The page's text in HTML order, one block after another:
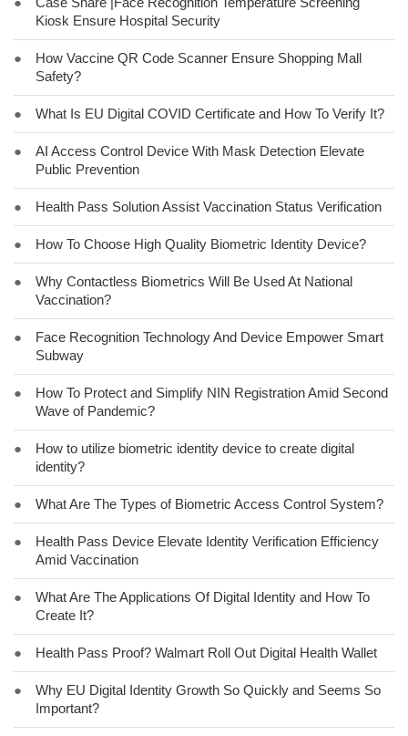
Kiosk Ensure Hospital Security
●
How Vaccine QR Code Scanner Ensure Shopping Mall
Safety?
● What Is EU Digital COVID Certificate and How To Verify It?
●
AI Access Control Device With Mask Detection Elevate
Public Prevention
● Health Pass Solution Assist Vaccination Status Verification
● How To Choose High Quality Biometric Identity Device?
●
Why Contactless Biometrics Will Be Used At National
Vaccination?
●
Face Recognition Technology And Device Empower Smart
Subway
●
How To Protect and Simplify NIN Registration Amid Second
Wave of Pandemic?
●
How to utilize biometric identity device to create digital
identity?
● What Are The Types of Biometric Access Control System?
●
Health Pass Device Elevate Identity Verification Efficiency
Amid Vaccination
●
What Are The Applications Of Digital Identity and How To
Create It?
● Health Pass Proof? Walmart Roll Out Digital Health Wallet
●
Why EU Digital Identity Growth So Quickly and Seems So
Important?